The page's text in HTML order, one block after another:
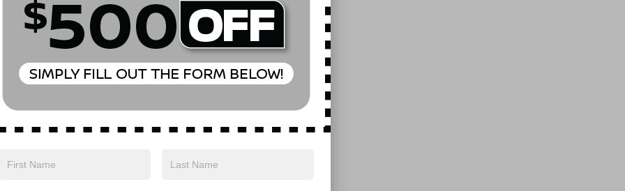
Apple CarPlay Aux Input
View More Highlights...
Eligible Benefits